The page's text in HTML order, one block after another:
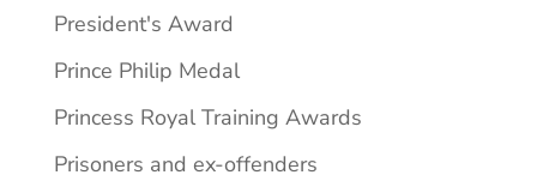
President's Award
Prince Philip Medal
Princess Royal Training Awards
Prisoners and ex-offenders